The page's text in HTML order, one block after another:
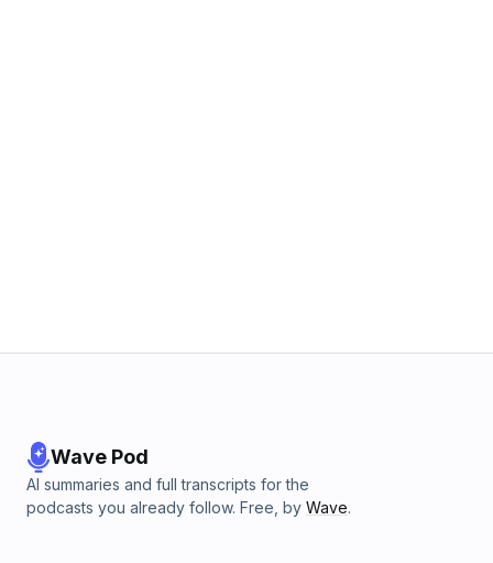
Wave Pod
AI summaries and full transcripts for the
podcasts you already follow. Free, by Wave.